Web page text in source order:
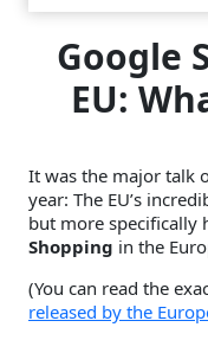
Google
EU:
It was the major talk
year: The EU’s
but more specifically
Shopping in the
(You can read the
released by the